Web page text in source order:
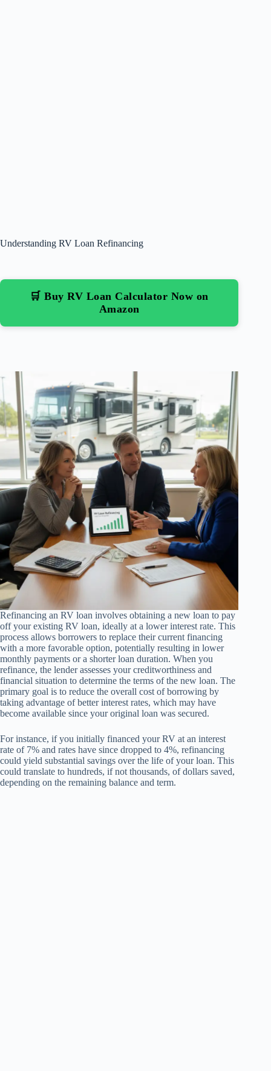
Understanding RV Loan Refinancing
🛒 Buy RV Loan Calculator Now on
Amazon
Refinancing an RV loan involves obtaining a new loan to pay
off your existing RV loan, ideally at a lower interest rate. This
process allows borrowers to replace their current financing
with a more favorable option, potentially resulting in lower
monthly payments or a shorter loan duration. When you
refinance, the lender assesses your creditworthiness and
financial situation to determine the terms of the new loan. The
primary goal is to reduce the overall cost of borrowing by
taking advantage of better interest rates, which may have
become available since your original loan was secured.
For instance, if you initially financed your RV at an interest
rate of 7% and rates have since dropped to 4%, refinancing
could yield substantial savings over the life of your loan. This
could translate to hundreds, if not thousands, of dollars saved,
depending on the remaining balance and term.